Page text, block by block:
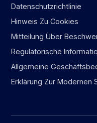
Datenschutzrichtlinie
Hinweis Zu Cookies
Mitteilung Über
Regulatorische
Allgemeine
Erklärung Zur Modernen